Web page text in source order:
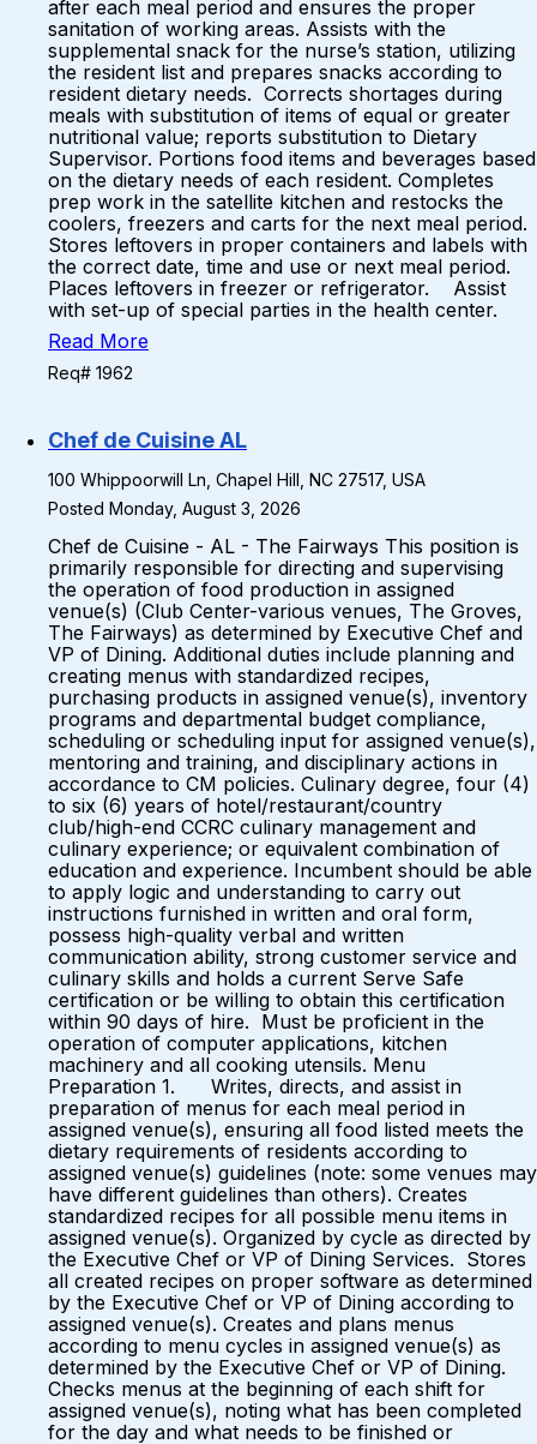
after each meal period and ensures the proper
sanitation of working areas. Assists with the
supplemental snack for the nurse’s station, utilizing
the resident list and prepares snacks according to
resident dietary needs. Corrects shortages during
meals with substitution of items of equal or greater
nutritional value; reports substitution to Dietary
Supervisor. Portions food items and beverages based
on the dietary needs of each resident. Completes
prep work in the satellite kitchen and restocks the
coolers, freezers and carts for the next meal period.
Stores leftovers in proper containers and labels with
the correct date, time and use or next meal period.
Places leftovers in freezer or refrigerator. Assist
with set-up of special parties in the health center.
Read More
Req# 1962
Chef de Cuisine AL
100 Whippoorwill Ln, Chapel Hill, NC 27517, USA
Posted Monday, August 3, 2026
Chef de Cuisine - AL - The Fairways This position is
primarily responsible for directing and supervising
the operation of food production in assigned
venue(s) (Club Center-various venues, The Groves,
The Fairways) as determined by Executive Chef and
VP of Dining. Additional duties include planning and
creating menus with standardized recipes,
purchasing products in assigned venue(s), inventory
programs and departmental budget compliance,
scheduling or scheduling input for assigned venue(s),
mentoring and training, and disciplinary actions in
accordance to CM policies. Culinary degree, four (4)
to six (6) years of hotel/restaurant/country
club/high-end CCRC culinary management and
culinary experience; or equivalent combination of
education and experience. Incumbent should be able
to apply logic and understanding to carry out
instructions furnished in written and oral form,
possess high-quality verbal and written
communication ability, strong customer service and
culinary skills and holds a current Serve Safe
certification or be willing to obtain this certification
within 90 days of hire. Must be proficient in the
operation of computer applications, kitchen
machinery and all cooking utensils. Menu
Preparation 1. Writes, directs, and assist in
preparation of menus for each meal period in
assigned venue(s), ensuring all food listed meets the
dietary requirements of residents according to
assigned venue(s) guidelines (note: some venues may
have different guidelines than others). Creates
standardized recipes for all possible menu items in
assigned venue(s). Organized by cycle as directed by
the Executive Chef or VP of Dining Services. Stores
all created recipes on proper software as determined
by the Executive Chef or VP of Dining according to
assigned venue(s). Creates and plans menus
according to menu cycles in assigned venue(s) as
determined by the Executive Chef or VP of Dining.
Checks menus at the beginning of each shift for
assigned venue(s), noting what has been completed
for the day and what needs to be finished or